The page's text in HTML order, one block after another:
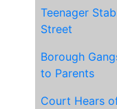
Teenager
Street
Borough
to Parents
Court Hears